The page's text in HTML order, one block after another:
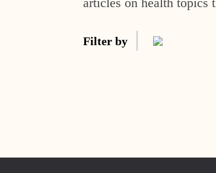
Filter by